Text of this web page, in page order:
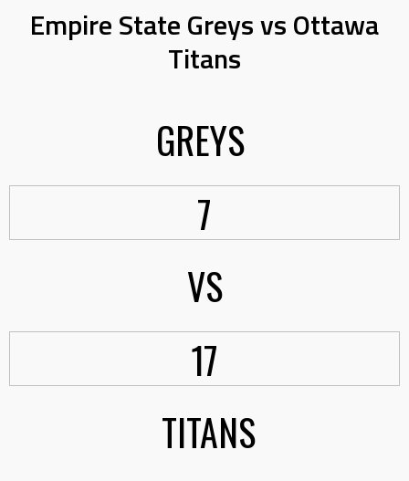
Empire State Greys vs Ottawa
Titans
GREYS
7
VS
17
TITANS